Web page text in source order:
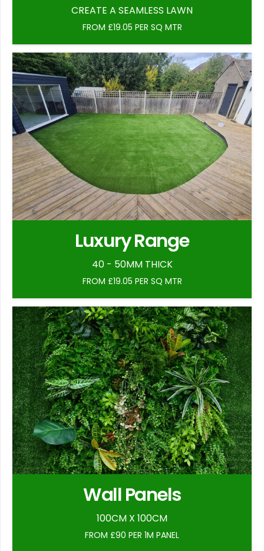
CREATE A SEAMLESS LAWN
FROM £19.05 PER SQ MTR
Luxury Range
40 - 50MM THICK
FROM £19.05 PER SQ MTR
Wall Panels
100CM X 100CM
FROM £90 PER 1M PANEL